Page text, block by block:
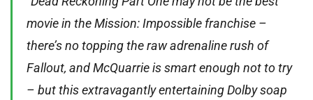
movie in the Mission: Impossible franchise –
there’s no topping the raw adrenaline rush of
Fallout, and McQuarrie is smart enough not to try
– but this extravagantly entertaining Dolby soap